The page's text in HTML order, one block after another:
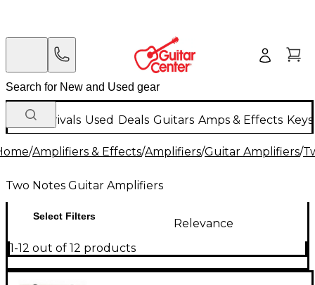
New Arrivals Used Deals Guitars Amps & Effects
/Amplifiers & Effects/Amplifiers/Guitar Amplifiers/
Two Notes Guitar Amplifiers
Select Filters
Relevance
1-12 out of 12 products